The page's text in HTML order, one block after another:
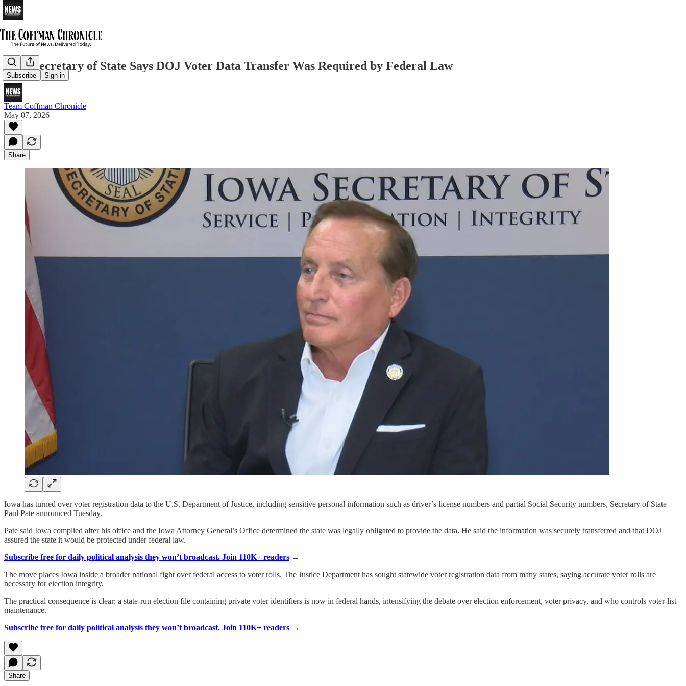
Subscribe Sign in
Iowa Secretary of State Says DOJ Voter Data Transfer Was Required by Federal Law
Team Coffman Chronicle
May 07, 2026
Share
Iowa has turned over voter registration data to the U.S. Department of Justice, including sensitive personal information such as driver’s license numbers and partial Social Security numbers, Secretary of State
Paul Pate announced Tuesday.
Pate said Iowa complied after his office and the Iowa Attorney General’s Office determined the state was legally obligated to provide the data. He said the information was securely transferred and that DOJ
assured the state it would be protected under federal law.
Subscribe free for daily political analysis they won’t broadcast. Join 110K+ readers →
The move places Iowa inside a broader national fight over federal access to voter rolls. The Justice Department has sought statewide voter registration data from many states, saying accurate voter rolls are
necessary for election integrity.
The practical consequence is clear: a state-run election file containing private voter identifiers is now in federal hands, intensifying the debate over election enforcement, voter privacy, and who controls voter-list
maintenance.
Subscribe free for daily political analysis they won’t broadcast. Join 110K+ readers →
Share